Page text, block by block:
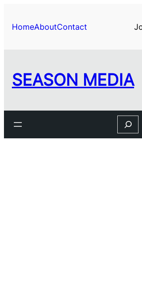
HomeAboutContact
SEASON MEDIA
Search